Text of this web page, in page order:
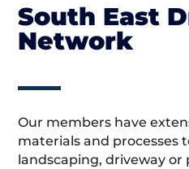
South East
Network
Our members have
materials and processes
landscaping, driveway or